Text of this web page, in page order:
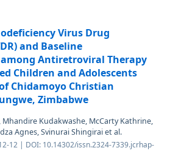
Virus Drug
and Baseline
Antiretroviral Therapy
Children and Adolescents
Chidamoyo Christian
Zimbabwe
Kudakwashe, McCarty Kathrine,
Agnes, Svinurai Shingirai et al.
12 | DOI: 10.14302/issn.2324-7339.jcrhap-